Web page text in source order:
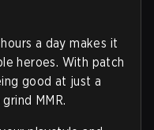
a day makes it
heroes. With patch
good at just a
MMR.